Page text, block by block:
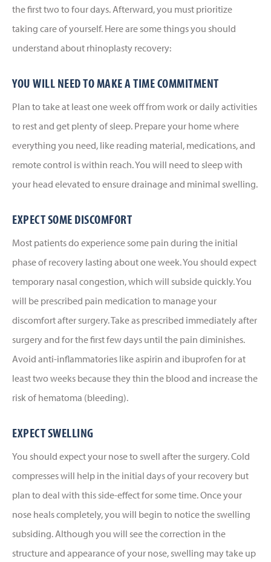
the first two to four days. Afterward, you must prioritize
taking care of yourself. Here are some things you should
understand about rhinoplasty recovery:
YOU WILL NEED TO MAKE A TIME COMMITMENT
Plan to take at least one week off from work or daily activities
to rest and get plenty of sleep. Prepare your home where
everything you need, like reading material, medications, and
remote control is within reach. You will need to sleep with
your head elevated to ensure drainage and minimal swelling.
EXPECT SOME DISCOMFORT
Most patients do experience some pain during the initial
phase of recovery lasting about one week. You should expect
temporary nasal congestion, which will subside quickly. You
will be prescribed pain medication to manage your
discomfort after surgery. Take as prescribed immediately after
surgery and for the first few days until the pain diminishes.
Avoid anti-inflammatories like aspirin and ibuprofen for at
least two weeks because they thin the blood and increase the
risk of hematoma (bleeding).
EXPECT SWELLING
You should expect your nose to swell after the surgery. Cold
compresses will help in the initial days of your recovery but
plan to deal with this side-effect for some time. Once your
nose heals completely, you will begin to notice the swelling
subsiding. Although you will see the correction in the
structure and appearance of your nose, swelling may take up